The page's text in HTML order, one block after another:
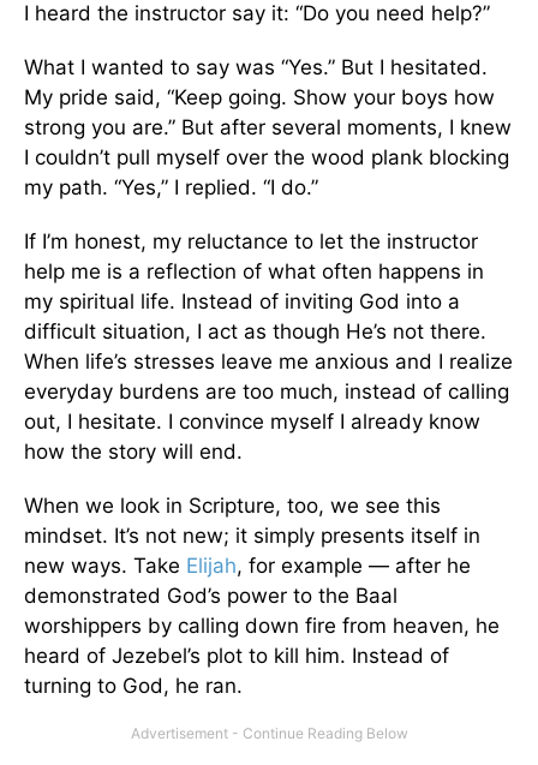
I heard the instructor say it: “Do you need help?”
What I wanted to say was “Yes.” But I hesitated.
My pride said, “Keep going. Show your boys how
strong you are.” But after several moments, I knew
I couldn’t pull myself over the wood plank blocking
my path. “Yes,” I replied. “I do.”
If I’m honest, my reluctance to let the instructor
help me is a reflection of what often happens in
my spiritual life. Instead of inviting God into a
difficult situation, I act as though He’s not there.
When life’s stresses leave me anxious and I realize
everyday burdens are too much, instead of calling
out, I hesitate. I convince myself I already know
how the story will end.
When we look in Scripture, too, we see this
mindset. It’s not new; it simply presents itself in
new ways. Take Elijah, for example — after he
demonstrated God’s power to the Baal
worshippers by calling down fire from heaven, he
heard of Jezebel’s plot to kill him. Instead of
turning to God, he ran.